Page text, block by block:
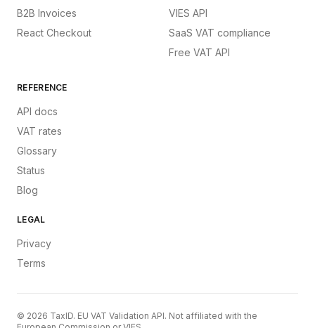
B2B Invoices
React Checkout
VIES API
SaaS VAT compliance
Free VAT API
REFERENCE
API docs
VAT rates
Glossary
Status
Blog
LEGAL
Privacy
Terms
© 2026 TaxID. EU VAT Validation API. Not affiliated with the